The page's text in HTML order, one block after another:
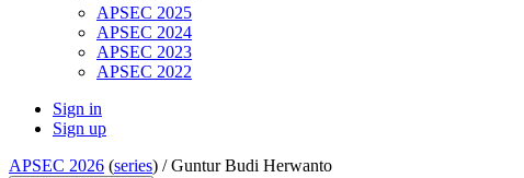
APSEC 2025
APSEC 2024
APSEC 2023
APSEC 2022
Sign in
Sign up
APSEC 2026 (series) /Guntur Budi Herwanto